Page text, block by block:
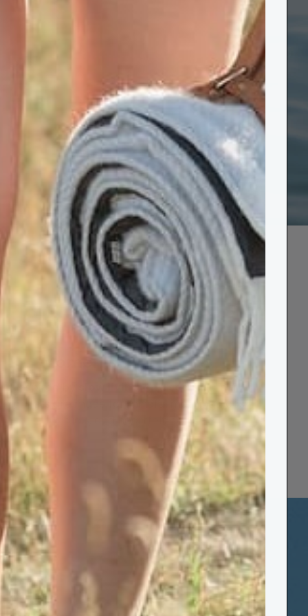
Moments that Matter
Inspired by slow living and sea air
- our
blankets are made for mindful mornings, cosy
rituals, and heartfelt hugs.